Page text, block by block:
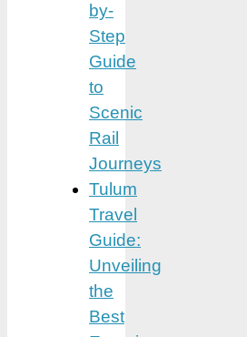
by-
Step
Guide
to
Scenic
Rail
Journeys
Tulum
Travel
Guide:
Unveiling
the
Best